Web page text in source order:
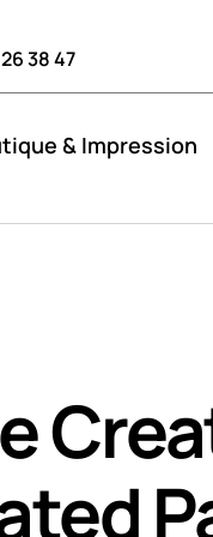
38 47
& Impression